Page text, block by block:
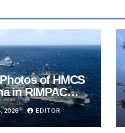
of HMCS
in RIMPAC
2026 EDITOR